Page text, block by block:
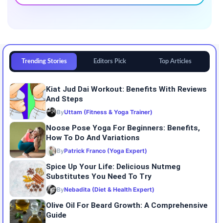
Trending Stories Editors Pick Top Articles
Kiat Jud Dai Workout: Benefits With Reviews
And Steps
ByUttam (Fitness & Yoga Trainer)
Noose Pose Yoga For Beginners: Benefits,
How To Do And Variations
ByPatrick Franco (Yoga Expert)
Spice Up Your Life: Delicious Nutmeg
Substitutes You Need To Try
ByNebadita (Diet & Health Expert)
Olive Oil For Beard Growth: A Comprehensive
Guide